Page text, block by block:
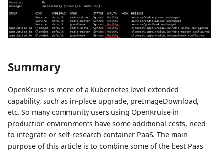
Summary
OpenKruise is more of a Kubernetes level extended
capability, such as in-place upgrade, preImageDownload,
etc. So many community users using OpenKruise in
production environments have some additional costs, need
to integrate or self-research container PaaS. The main
purpose of this article is to combine some of the best Paas